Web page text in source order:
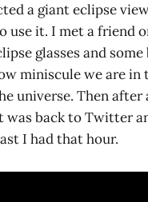
a giant eclipse
use it. I met a friend
glasses and
miniscule we are in
universe. Then after
was back to Twitter
I had that hour.